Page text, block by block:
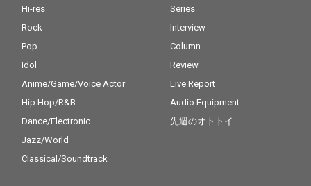
Hi-res
Rock
Pop
Idol
Anime/Game/Voice Actor
Hip Hop/R&B
Dance/Electronic
Jazz/World
Classical/Soundtrack
Series
Interview
Column
Review
Live Report
Audio Equipment
先週のオトトイ